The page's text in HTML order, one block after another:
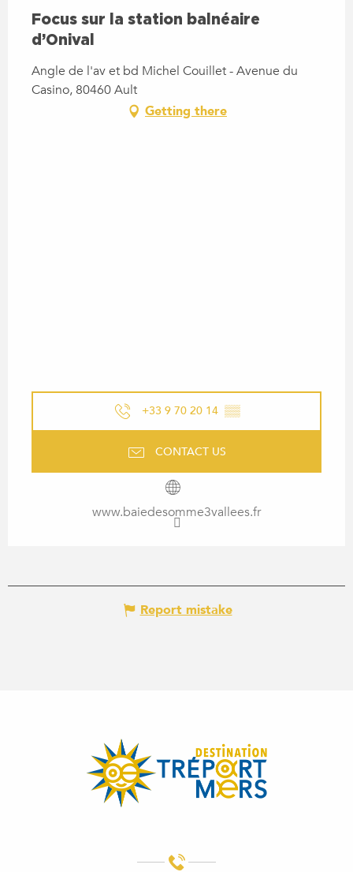
Focus sur la station balnéaire
d’Onival
Angle de l'av et bd Michel Couillet - Avenue du
Casino, 80460 Ault
Getting there
+33 9 70 20 14 ▒▒
CONTACT US
www.baiedesomme3vallees.fr
Report mistake